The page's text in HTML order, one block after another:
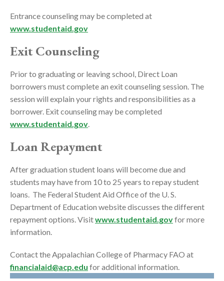
Entrance counseling may be completed at
www.studentaid.gov
Exit Counseling
Prior to graduating or leaving school, Direct Loan
borrowers must complete an exit counseling session. The
session will explain your rights and responsibilities as a
borrower. Exit counseling may be completed
www.studentaid.gov.
Loan Repayment
After graduation student loans will become due and
students may have from 10 to 25 years to repay student
loans. The Federal Student Aid Office of the U. S.
Department of Education website discusses the different
repayment options. Visitwww.studentaid.govfor more
information.
Contact the Appalachian College of Pharmacy FAO at
financialaid@acp.edu for additional information.